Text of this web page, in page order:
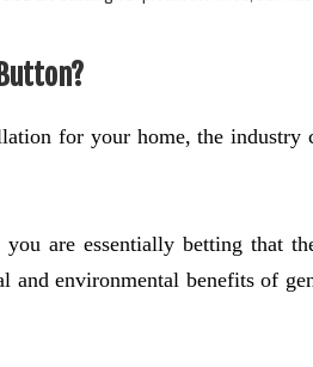
for your home, the industry
are essentially betting that
and environmental benefits of